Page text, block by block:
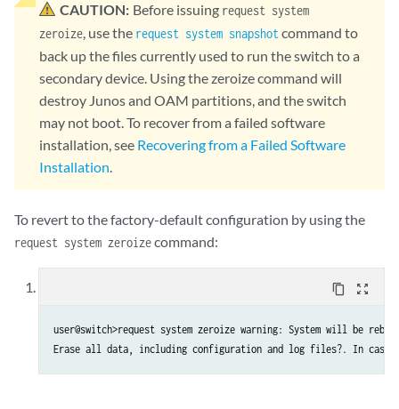
CAUTION: Before issuing request system
zeroize, use the request system snapshotcommand to
back up the files currently used to run the switch to a
secondary device. Using the zeroize command will
destroy Junos and OAM partitions, and the switch
may not boot. To recover from a failed software
installation, see Recovering from a Failed Software
Installation.
To revert to the factory-default configuration by using the
request system zeroizecommand:
content_copy zoom_out_map
user@switch>request system zeroize warning: System will be